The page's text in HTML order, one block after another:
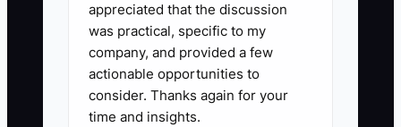
appreciated that the discussion
was practical, specific to my
company, and provided a few
actionable opportunities to
consider. Thanks again for your
time and insights.